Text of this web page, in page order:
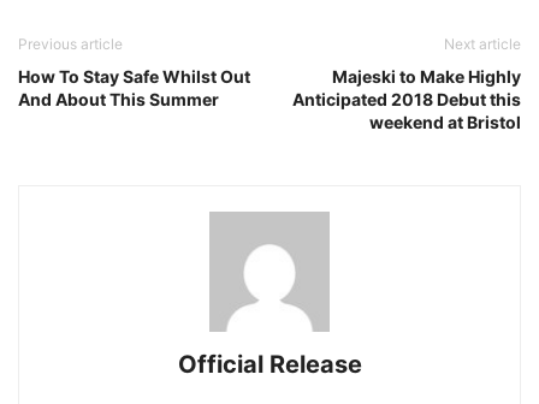
Previous article
How To Stay Safe Whilst Out
And About This Summer
Next article
Majeski to Make Highly
Anticipated 2018 Debut this
weekend at Bristol
Official Release